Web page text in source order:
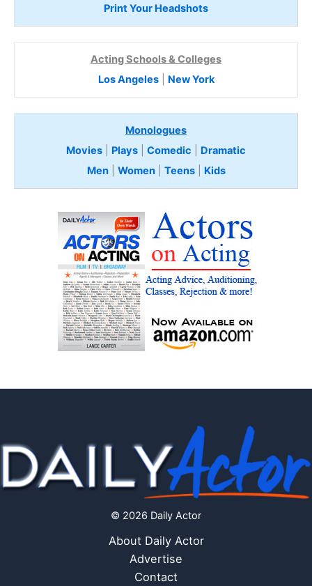
Print Your Headshots
Acting Schools & Colleges
Los Angeles| New York
Monologues
Movies
Plays Comedic
Dramatic
Men| Women| Teens Kids
© 2026 Daily Actor
About Daily Actor
Advertise
Contact